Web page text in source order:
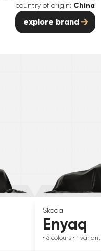
country of origin: China
explore brand
Skoda
Enyaq
• 6 colours • 1 variant